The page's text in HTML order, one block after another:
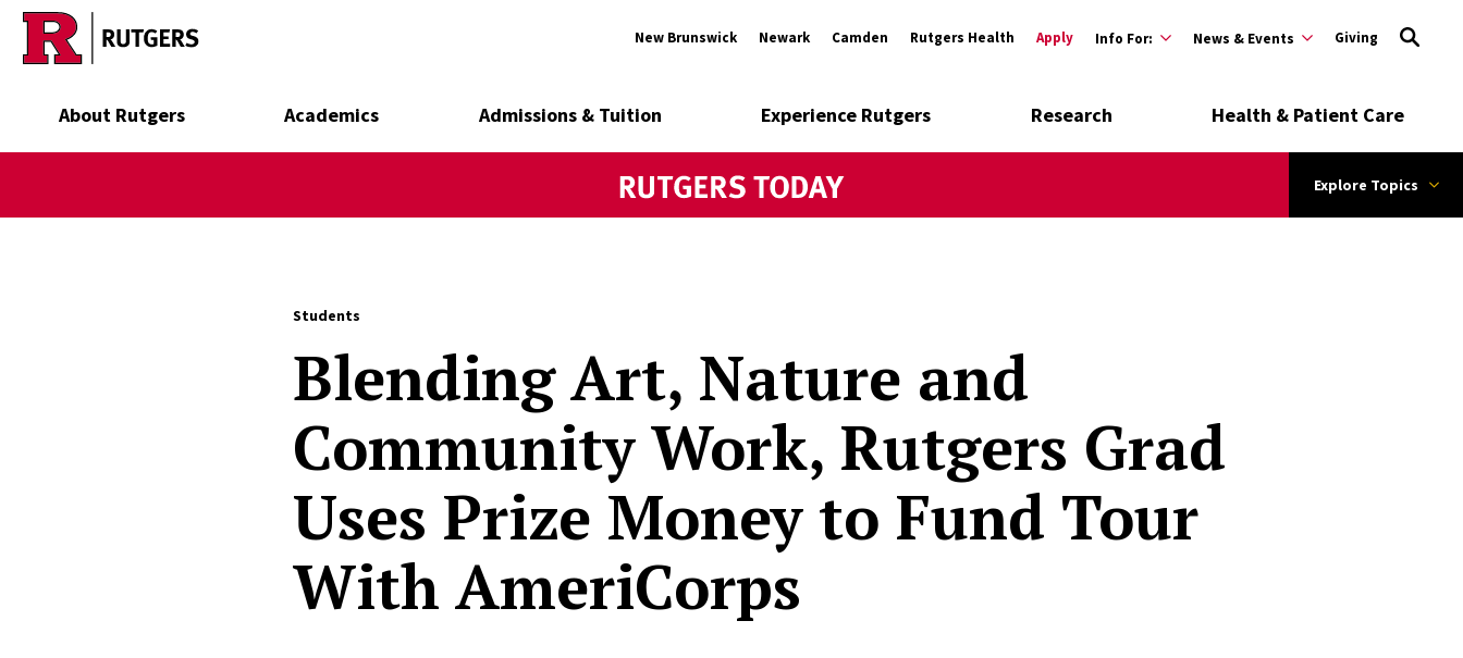
Skip to main content
New Brunswick Newark Camden Rutgers Health Apply Info For: News & Events Giving
About Rutgers Academics Admissions & Tuition Experience Rutgers Research Health & Patient Care
Explore Topics
Students
Blending Art, Nature and
Community Work, Rutgers Grad
Uses Prize Money to Fund Tour
With AmeriCorps